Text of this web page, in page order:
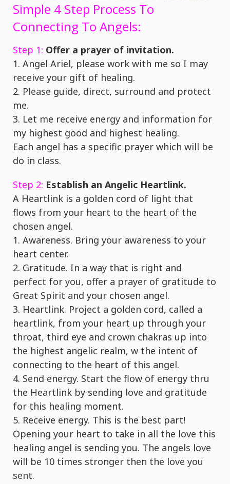
Simple 4 Step Process To
Connecting To Angels:
Step 1: Offer a prayer of invitation.
1. Angel Ariel, please work with me so I may
receive your gift of healing.
2. Please guide, direct, surround and protect
me.
3. Let me receive energy and information for
my highest good and highest healing.
Each angel has a specific prayer which will be
do in class.
Step 2: Establish an Angelic Heartlink.
A Heartlink is a golden cord of light that
flows from your heart to the heart of the
chosen angel.
1. Awareness. Bring your awareness to your
heart center.
2. Gratitude. In a way that is right and
perfect for you, offer a prayer of gratitude to
Great Spirit and your chosen angel.
3. Heartlink. Project a golden cord, called a
heartlink, from your heart up through your
throat, third eye and crown chakras up into
the highest angelic realm, w the intent of
connecting to the heart of this angel.
4. Send energy. Start the flow of energy thru
the Heartlink by sending love and gratitude
for this healing moment.
5. Receive energy. This is the best part!
Opening your heart to take in all the love this
healing angel is sending you. The angels love
will be 10 times stronger then the love you
sent.